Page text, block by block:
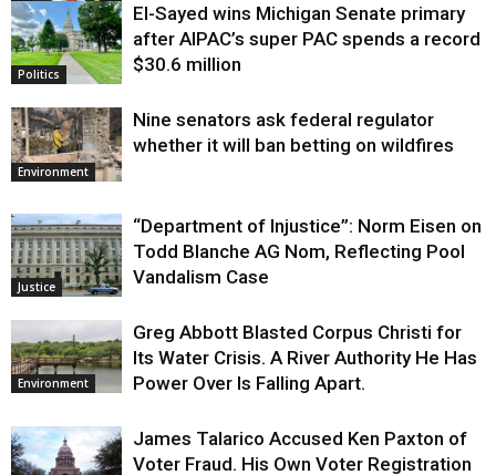
Justice
Politics
El-Sayed wins Michigan Senate primary
after AIPAC’s super PAC spends a record
$30.6 million
Environment
Nine senators ask federal regulator
whether it will ban betting on wildfires
Justice
“Department of Injustice”: Norm Eisen on
Todd Blanche AG Nom, Reflecting Pool
Vandalism Case
Environment
Greg Abbott Blasted Corpus Christi for
Its Water Crisis. A River Authority He Has
Power Over Is Falling Apart.
James Talarico Accused Ken Paxton of
Voter Fraud. His Own Voter Registration